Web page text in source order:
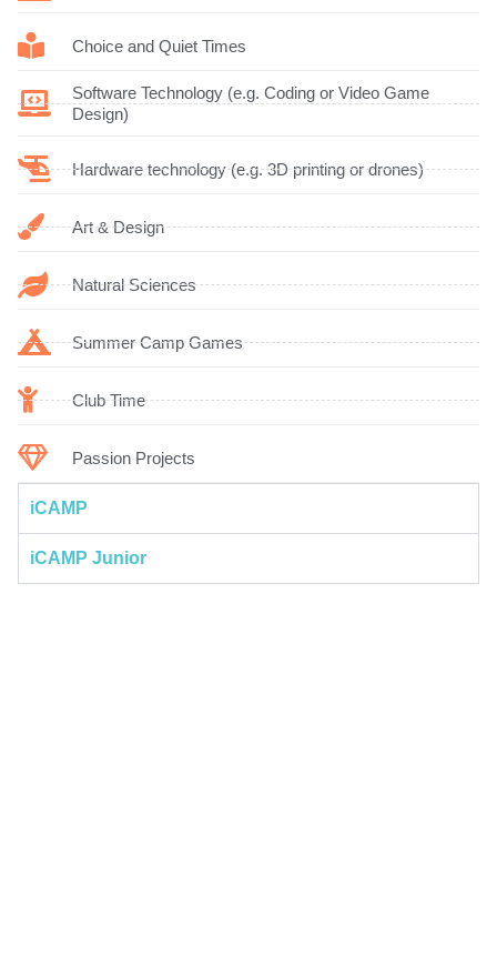
Choice and Quiet Times
Software Technology (e.g. Coding or Video Game
Design)
Hardware technology (e.g. 3D printing or drones)
Art & Design
Natural Sciences
Summer Camp Games
Club Time
Passion Projects
iCAMP
iCAMP Junior